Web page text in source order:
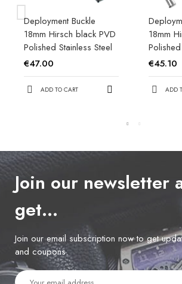
Deployment Buckle
18mm Hirsch black PVD
Polished Stainless Steel
€47.00
ADD TO CART
18mm
€45.10
ADD
Join our newsletter
get…
Join our email subscription now to get
and coupons.